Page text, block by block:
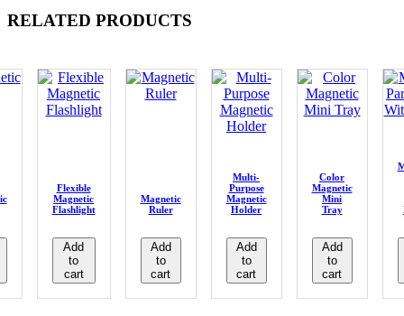
RELATED PRODUCTS
Flexible
Magnetic
Flashlight
Add
to
cart
Magnetic
Ruler
Add
to
cart
Multi-
Purpose
Magnetic
Holder
Add
to
cart
Color
Magnetic
Mini
Tray
Add
to
cart